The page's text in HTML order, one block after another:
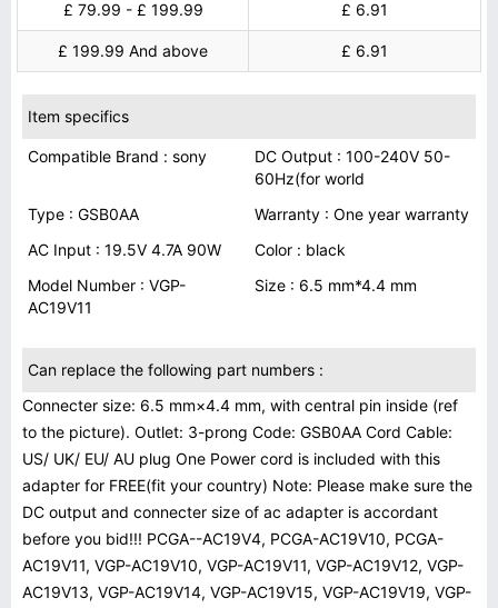
£ 79.99 - £ 199.99 £ 6.91
£ 199.99 And above £ 6.91
Item specifics
Compatible Brand : sony
DC Output : 100-240V 50-
60Hz(for world
Type : GSB0AA
Warranty : One year warranty
AC Input : 19.5V 4.7A 90W
Color : black
Model Number : VGP-
AC19V11
Size : 6.5 mm*4.4 mm
Can replace the following part numbers :
Connecter size: 6.5 mm×4.4 mm, with central pin inside (ref
to the picture). Outlet: 3-prong Code: GSB0AA Cord Cable:
US/ UK/ EU/ AU plug One Power cord is included with this
adapter for FREE(fit your country) Note: Please make sure the
DC output and connecter size of ac adapter is accordant
before you bid!!! PCGA--AC19V4, PCGA-AC19V10, PCGA-
AC19V11, VGP-AC19V10, VGP-AC19V11, VGP-AC19V12, VGP-
AC19V13, VGP-AC19V14, VGP-AC19V15, VGP-AC19V19, VGP-